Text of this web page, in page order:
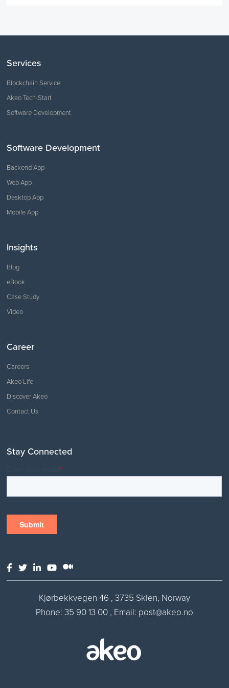
Services
Blockchain Service
Akeo Tech-Start
Software Development
Software Development
Backend App
Web App
Desktop App
Mobile App
Insights
Blog
eBook
Case Study
Video
Career
Careers
Akeo Life
Discover Akeo
Contact Us
Stay Connected
Kjørbekkvegen 46 , 3735 Skien, Norway
Phone: 35 90 13 00 , Email: post@akeo.no